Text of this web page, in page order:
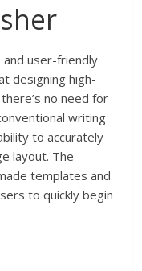
user-friendly
designing high-
no need for
writing
to accurately
layout. The
templates and
to quickly begin